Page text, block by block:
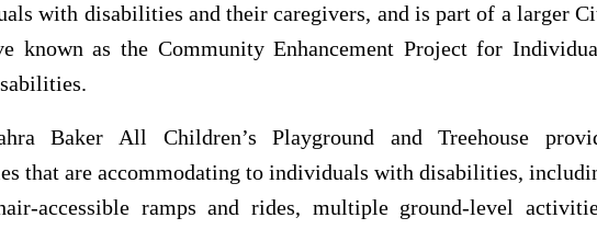
with disabilities and their caregivers, and is part of a larger
known as the Community Enhancement Project for
Baker All Children’s Playground and Treehouse
that are accommodating to individuals with disabilities,
accessible ramps and rides, multiple ground-level